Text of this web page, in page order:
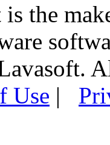
is the
Use |